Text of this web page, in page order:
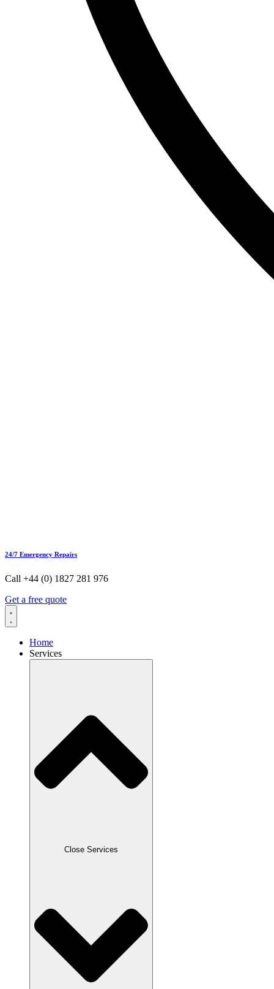
24/7 Emergency Repairs
Call +44 (0) 1827 281 976
Get a free quote
Home
Services
Close Services